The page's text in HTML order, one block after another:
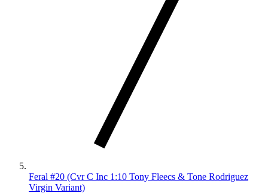
Feral #20 (Cvr C Inc 1:10 Tony Fleecs & Tone Rodriguez
Virgin Variant)